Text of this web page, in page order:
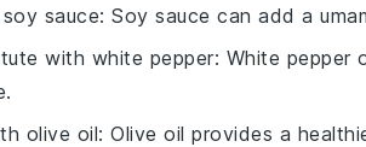
soy sauce: Soy sauce can add a
with white pepper: White pepper
olive oil: Olive oil provides a